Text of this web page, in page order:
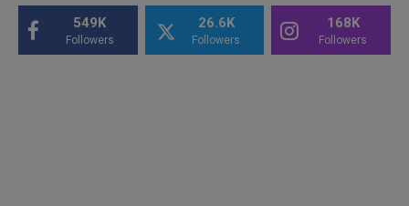
549K
Followers
26.6K
Followers
168K
Followers